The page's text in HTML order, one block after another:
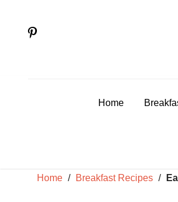
Home
Home / Breakfast Recipes /